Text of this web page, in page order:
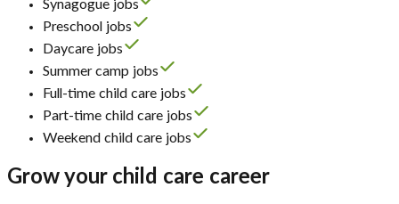
Synagogue jobs
Preschool jobs
Daycare jobs
Summer camp jobs
Full-time child care jobs
Part-time child care jobs
Weekend child care jobs
Grow your child care career